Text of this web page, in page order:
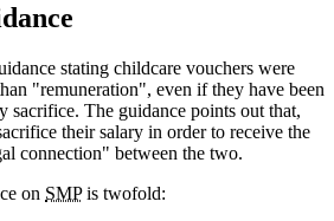
stating childcare vouchers were
"remuneration", even if they have been
sacrifice. The guidance points out that,
their salary in order to receive the
connection" between the two.
on SMPis twofold: